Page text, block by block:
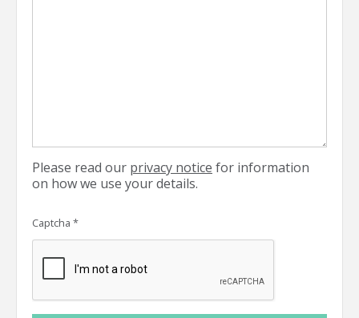
Please read our privacy notice for information
on how we use your details.
Captcha *